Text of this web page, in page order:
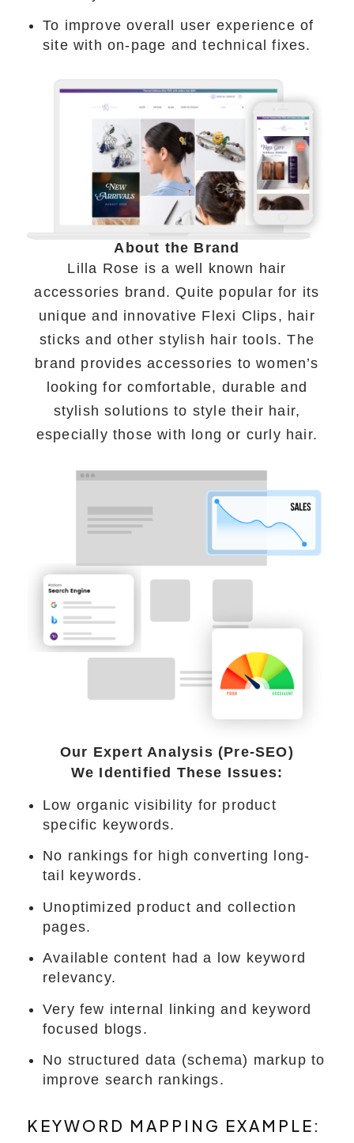
To improve overall user experience of
site with on-page and technical fixes.
About the Brand
Lilla Rose is a well known hair
accessories brand. Quite popular for its
unique and innovative Flexi Clips, hair
sticks and other stylish hair tools. The
brand provides accessories to women’s
looking for comfortable, durable and
stylish solutions to style their hair,
especially those with long or curly hair.
Our Expert Analysis (Pre-SEO)
We Identified These Issues:
Low organic visibility for product
specific keywords.
No rankings for high converting long-
tail keywords.
Unoptimized product and collection
pages.
Available content had a low keyword
relevancy.
Very few internal linking and keyword
focused blogs.
No structured data (schema) markup to
improve search rankings.
KEYWORD MAPPING EXAMPLE: